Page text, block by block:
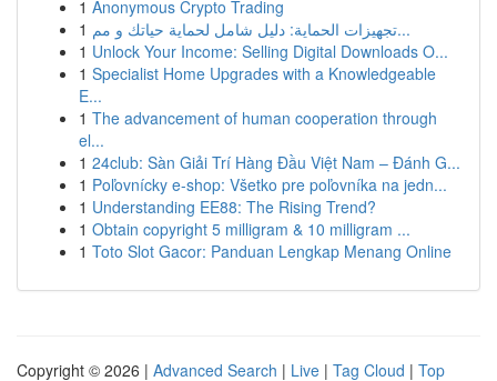
1 Anonymous Crypto Trading
1
تجهيزات الحماية: دليل شامل لحماية حياتك و مم...
1 Unlock Your Income: Selling Digital Downloads O...
1 Specialist Home Upgrades with a Knowledgeable
E...
1 The advancement of human cooperation through
el...
1 24club: Sàn Giải Trí Hàng Đầu Việt Nam – Đánh G...
1 Poľovnícky e-shop: Všetko pre poľovníka na jedn...
1 Understanding EE88: The Rising Trend?
1 Obtain copyright 5 milligram & 10 milligram ...
1 Toto Slot Gacor: Panduan Lengkap Menang Online
Copyright © 2026 | Advanced Search | Live | Tag Cloud | Top